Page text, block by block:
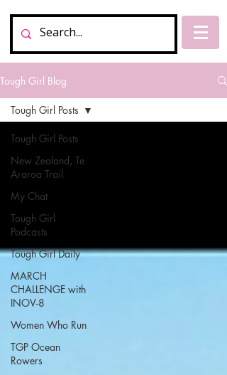
Tough Girl Blog
Tough Girl Posts
New Zealand, Te
Araroa Trail
My Chat
Tough Girl
Podcasts
Tough Girl Daily
MARCH
CHALLENGE with
INOV-8
Women Who Run
TGP Ocean
Rowers
Tough Girl Posts